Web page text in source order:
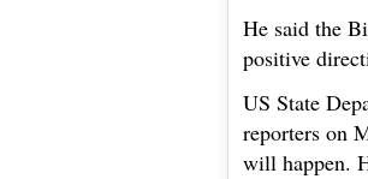
He said the
positive
US State
reporters on
will happen.